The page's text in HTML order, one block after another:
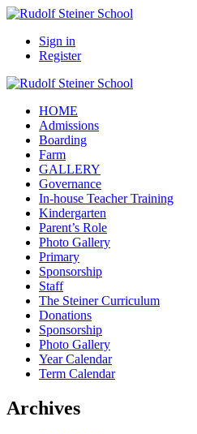
Sign in
Register
HOME
Admissions
Boarding
Farm
GALLERY
Governance
In-house Teacher Training
Kindergarten
Parent’s Role
Photo Gallery
Primary
Sponsorship
Staff
The Steiner Curriculum
Donations
Sponsorship
Photo Gallery
Year Calendar
Term Calendar
Archives